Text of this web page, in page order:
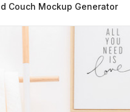
Couch Mockup Generator